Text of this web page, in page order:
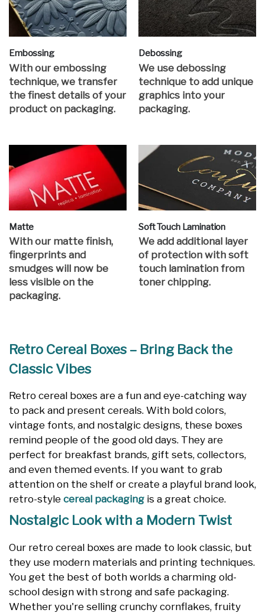
Embossing
With our embossing
technique, we transfer
the finest details of your
product on packaging.
Debossing
We use debossing
technique to add unique
graphics into your
packaging.
Matte
With our matte finish,
fingerprints and
smudges will now be
less visible on the
packaging.
Soft Touch Lamination
We add additional layer
of protection with soft
touch lamination from
toner chipping.
Retro Cereal Boxes – Bring Back the
Classic Vibes
Retro cereal boxes are a fun and eye-catching way
to pack and present cereals. With bold colors,
vintage fonts, and nostalgic designs, these boxes
remind people of the good old days. They are
perfect for breakfast brands, gift sets, collectors,
and even themed events. If you want to grab
attention on the shelf or create a playful brand look,
retro-style cereal packaging is a great choice.
Nostalgic Look with a Modern Twist
Our retro cereal boxes are made to look classic, but
they use modern materials and printing techniques.
You get the best of both worlds a charming old-
school design with strong and safe packaging.
Whether you're selling crunchy cornflakes, fruity